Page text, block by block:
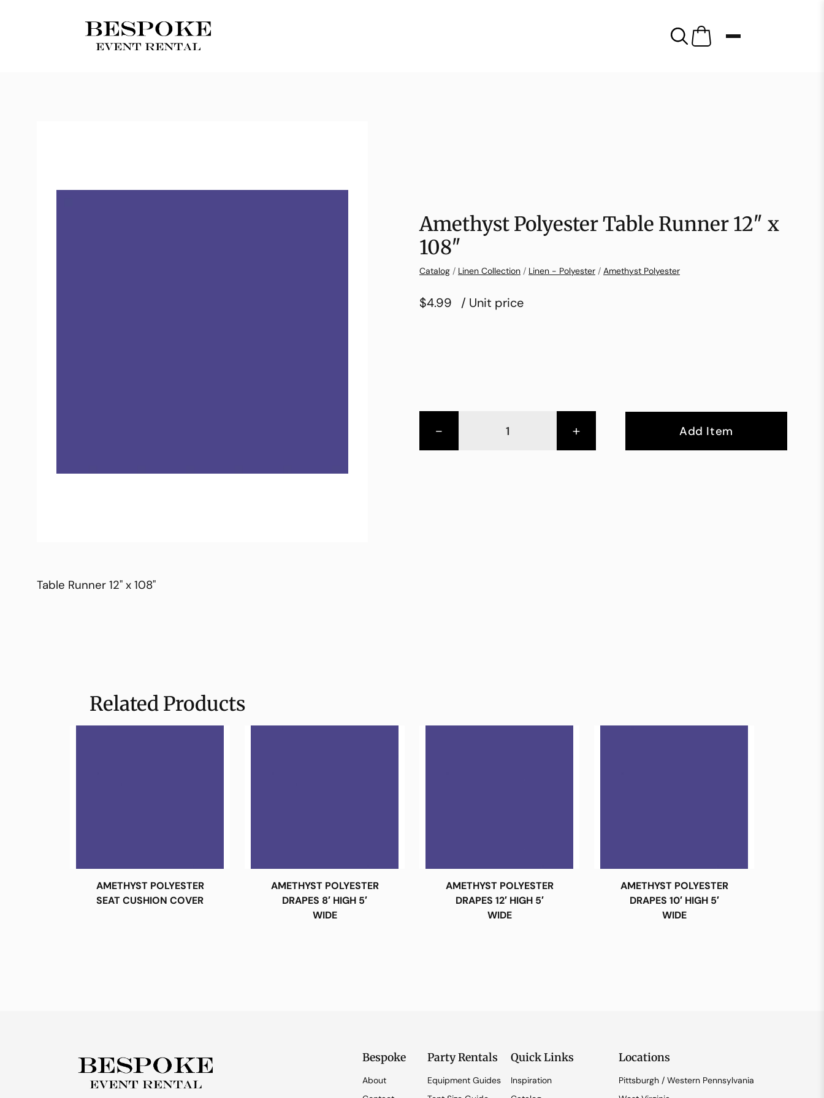
Amethyst Polyester Table Runner 12″ x
108″
Catalog / Linen Collection / Linen - Polyester / Amethyst Polyester
$4.99 / Unit price
- + Add Item
Table Runner 12" x 108"
Related Products
AMETHYST POLYESTER
SEAT CUSHION COVER
AMETHYST POLYESTER
DRAPES 8′ HIGH 5′
WIDE
AMETHYST POLYESTER
DRAPES 12′ HIGH 5′
WIDE
AMETHYST POLYESTER
DRAPES 10′ HIGH 5′
WIDE
Bespoke
About
Party Rentals
Equipment Guides
Quick Links
Inspiration
Locations
Pittsburgh / Western Pennsylvania